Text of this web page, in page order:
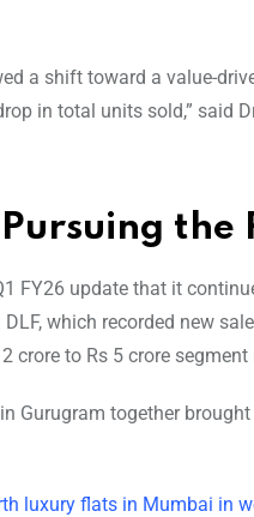
a shift toward a value-
in total units sold,” said
the
FY26 update that it
DLF, which recorded new
crore to Rs 5 crore segment
in Gurugram together
luxury flats in Mumbai in